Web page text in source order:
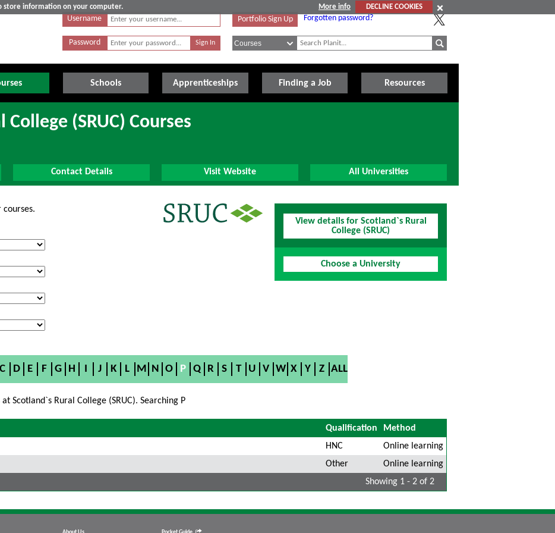
store information on your computer. More info
DECLINE COOKIES
Username
Password
Portfolio Sign Up Forgotten password?
Schools Apprenticeships Finding a Job Resources
(SRUC) Courses
Contact Details Visit Website All Universities
View details for Scotland`s Rural
College (SRUC)
Choose a University
C D E F G H I J K L M N O P Q R S T U V W X Y Z ALL
Scotland`s Rural College (SRUC). Searching P
Qualification
Method
HNC
Online learning
Other
Online learning
Showing 1 - 2 of 2